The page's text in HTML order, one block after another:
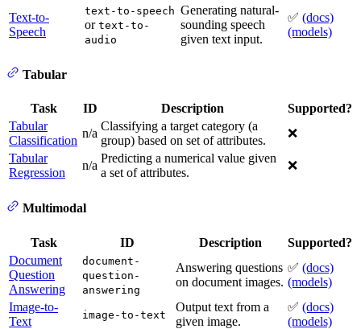
Text-to-
Speech
text-to-speech
or text-to-
audio
Generating natural-
sounding speech
given text input.
✅ (docs)
(models)
Tabular
Task ID Description
Supported?
Tabular
Classification
n/a
Classifying a target category (a
group) based on set of attributes.
❌
Tabular
Regression
n/a
Predicting a numerical value given
a set of attributes.
❌
Multimodal
Task ID Description
Supported?
Document
Question
Answering
document-
question-
answering
Answering questions
on document images.
✅ (docs)
(models)
Image-to-
Text
image-to-text
Output text from a
given image.
✅ (docs)
(models)